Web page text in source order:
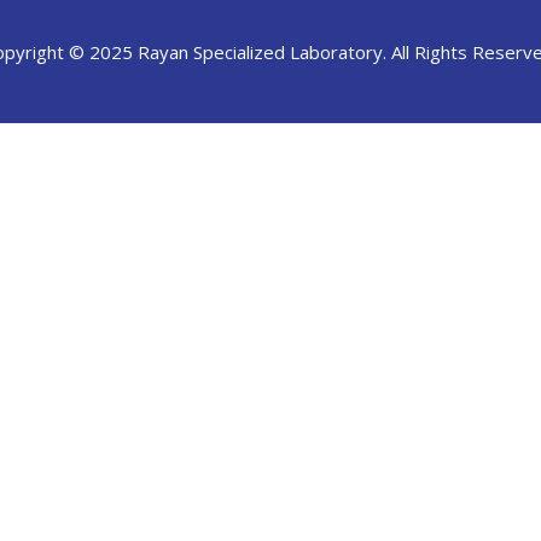
© 2025 Rayan Specialized Laboratory. All Rights